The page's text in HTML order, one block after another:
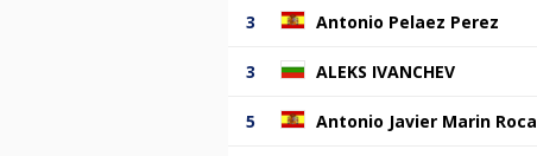
3 Antonio Pelaez Perez
3 ALEKS IVANCHEV
5 Antonio Javier Marin Roca